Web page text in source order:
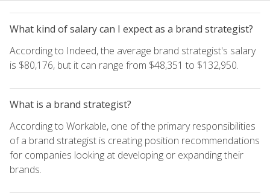
What kind of salary can I expect as a brand strategist?
According to Indeed, the average brand strategist's salary
is $80,176, but it can range from $48,351 to $132,950.
What is a brand strategist?
According to Workable, one of the primary responsibilities
of a brand strategist is creating position recommendations
for companies looking at developing or expanding their
brands.